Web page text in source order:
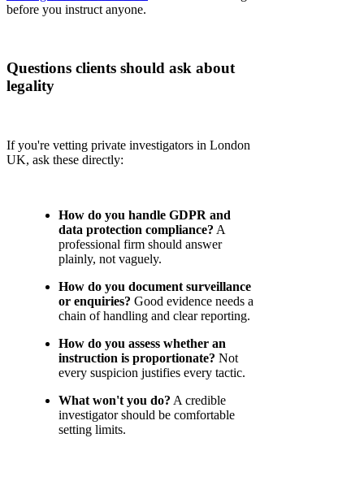
before you instruct anyone.
Questions clients should ask about
legality
If you're vetting private investigators in London
UK, ask these directly:
How do you handle GDPR and
data protection compliance? A
professional firm should answer
plainly, not vaguely.
How do you document surveillance
or enquiries? Good evidence needs a
chain of handling and clear reporting.
How do you assess whether an
instruction is proportionate? Not
every suspicion justifies every tactic.
What won't you do? A credible
investigator should be comfortable
setting limits.